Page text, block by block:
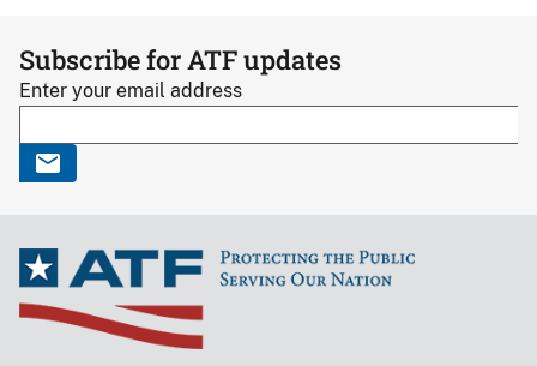
Subscribe for ATF updates
Enter your email address